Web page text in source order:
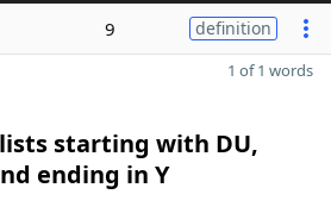
9 definition
1 of 1 words
starting with DU,
ending in Y